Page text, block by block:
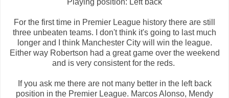
Playing position: Left back
For the first time in Premier League history there are still
three unbeaten teams. I don't think it's going to last much
longer and I think Manchester City will win the league.
Either way Robertson had a great game over the weekend
and is very consistent for the reds.
If you ask me there are not many better in the left back
position in the Premier League. Marcos Alonso, Mendy